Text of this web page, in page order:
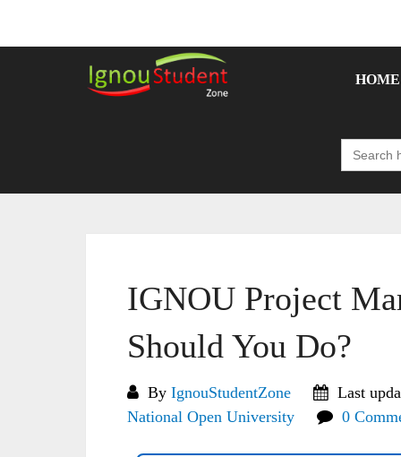
HOME
Search
for:
IGNOU Project
Should You Do?
By IgnouStudentZone
Last
National Open University
0